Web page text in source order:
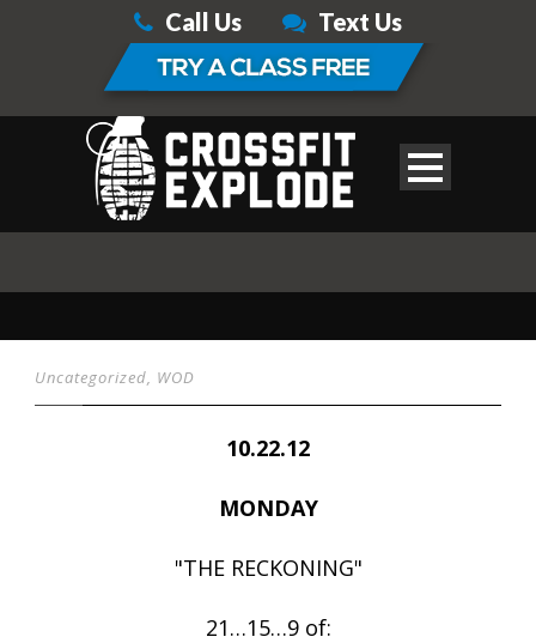
Call Us Text Us
Uncategorized, WOD
10.22.12
MONDAY
"THE RECKONING"
21…15…9 of: